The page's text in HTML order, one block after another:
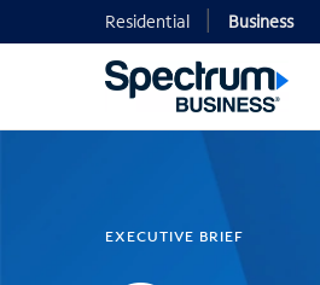
Residential Business
EXECUTIVE BRIEF